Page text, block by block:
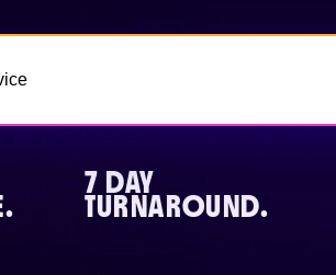
7 DAY
TURNAROUND.